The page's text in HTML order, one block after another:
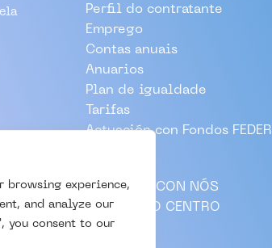
browsing experience,
and analyze our
you consent to our
Perfil do contratante
Emprego
Contas anuais
Anuarios
Plan de igualdade
Tarifas
Actuación con Fondos FEDER
TRABALLA CON NÓS
VISITAS AO CENTRO
CONTACTO